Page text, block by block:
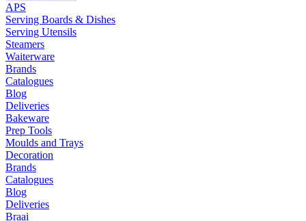
APS
Serving Boards & Dishes
Serving Utensils
Steamers
Waiterware
Brands
Catalogues
Blog
Deliveries
Bakeware
Prep Tools
Moulds and Trays
Decoration
Brands
Catalogues
Blog
Deliveries
Braai